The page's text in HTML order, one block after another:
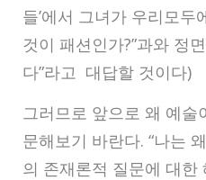
들’에서 그녀가 우리모
것이 패션인가?”과와 정
다”라고 대답할 것이다)
그러므로 앞으로 왜 예
문해보기 바란다. “나는
의 존재론적 질문에 대한